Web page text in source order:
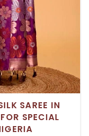
SAREE IN
SPECIAL